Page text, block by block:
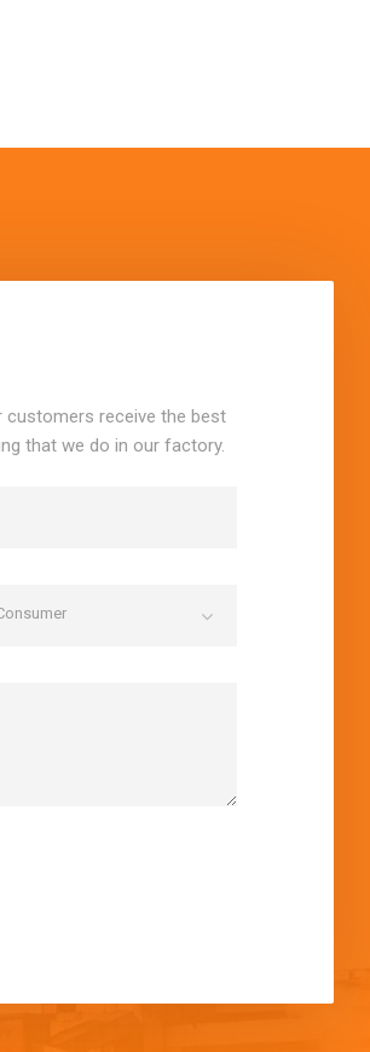
receive the best
that we do in our factory.